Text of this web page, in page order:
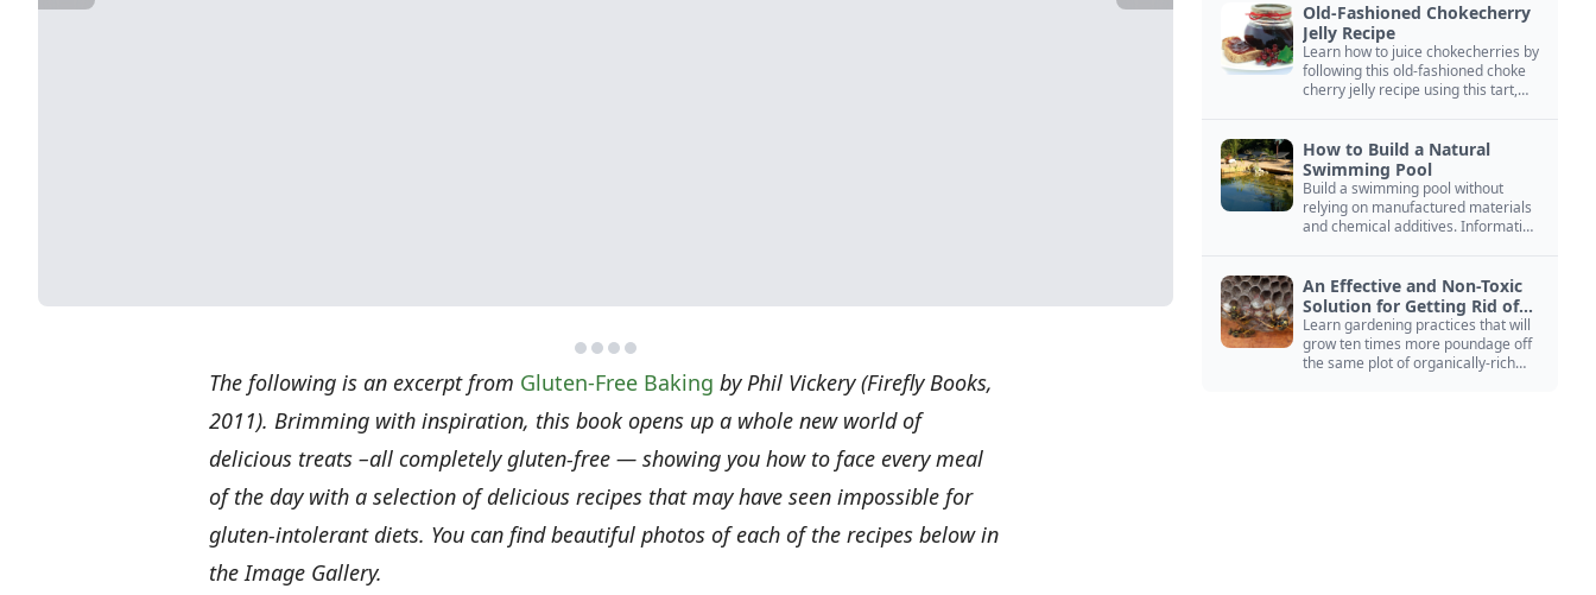
The following is an excerpt from Gluten-Free Baking by Phil Vickery (Firefly Books,
2011). Brimming with inspiration, this book opens up a whole new world of
delicious treats –all completely gluten-free — showing you how to face every meal
of the day with a selection of delicious recipes that may have seen impossible for
gluten-intolerant diets. You can find beautiful photos of each of the recipes below in
the Image Gallery.
Old-Fashioned Chokecherry
Jelly Recipe
Learn how to juice chokecherries by
following this old-fashioned choke
cherry jelly recipe using this tart,
How to Build a Natural
Swimming Pool
Build a swimming pool without
relying on manufactured materials
and chemical additives. Information
An Effective and Non-Toxic
Solution for Getting Rid of
Yellow Jackets Nests
Learn gardening practices that will
grow ten times more poundage off
the same plot of organically-rich